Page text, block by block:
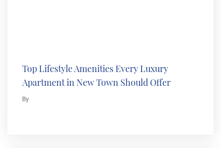
Top Lifestyle Amenities Every Luxury
Apartment in New Town Should Offer
By